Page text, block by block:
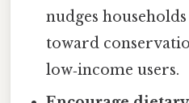
nudges households
toward
low‑income users.